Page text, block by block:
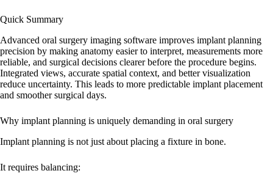
Quick Summary
Advanced oral surgery imaging software improves implant planning
precision by making anatomy easier to interpret, measurements more
reliable, and surgical decisions clearer before the procedure begins.
Integrated views, accurate spatial context, and better visualization
reduce uncertainty. This leads to more predictable implant placement
and smoother surgical days.
Why implant planning is uniquely demanding in oral surgery
Implant planning is not just about placing a fixture in bone.
It requires balancing: